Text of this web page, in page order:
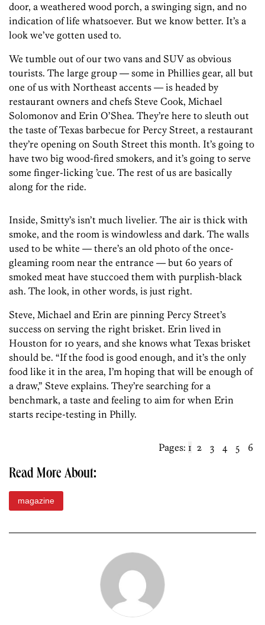
door, a weathered wood porch, a swinging sign, and no
indication of life whatsoever. But we know better. It’s a
look we’ve gotten used to.
We tumble out of our two vans and SUV as obvious
tourists. The large group — some in Phillies gear, all but
one of us with Northeast accents — is headed by
restaurant owners and chefs Steve Cook, Michael
Solomonov and Erin O’Shea. They’re here to sleuth out
the taste of Texas barbecue for Percy Street, a restaurant
they’re opening on South Street this month. It’s going to
have two big wood-fired smokers, and it’s going to serve
some finger-licking ’cue. The rest of us are basically
along for the ride.
Inside, Smitty’s isn’t much livelier. The air is thick with
smoke, and the room is windowless and dark. The walls
used to be white — there’s an old photo of the once-
gleaming room near the entrance — but 60 years of
smoked meat have stuccoed them with purplish-black
ash. The look, in other words, is just right.
Steve, Michael and Erin are pinning Percy Street’s
success on serving the right brisket. Erin lived in
Houston for 10 years, and she knows what Texas brisket
should be. “If the food is good enough, and it’s the only
food like it in the area, I’m hoping that will be enough of
a draw,” Steve explains. They’re searching for a
benchmark, a taste and feeling to aim for when Erin
starts recipe-testing in Philly.
Pages: 1 2 3 4 5 6
Read More About:
magazine